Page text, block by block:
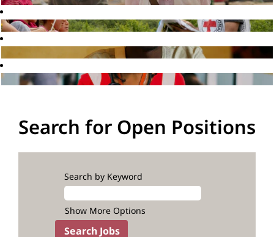
Search for Open Positions
Search by Keyword
Show More Options